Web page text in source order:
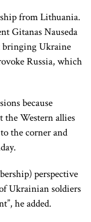
from Lithuania.
Gitanas Nauseda
bringing Ukraine
Russia, which
because
the Western allies
the corner and
perspective
Ukrainian soldiers
he added.